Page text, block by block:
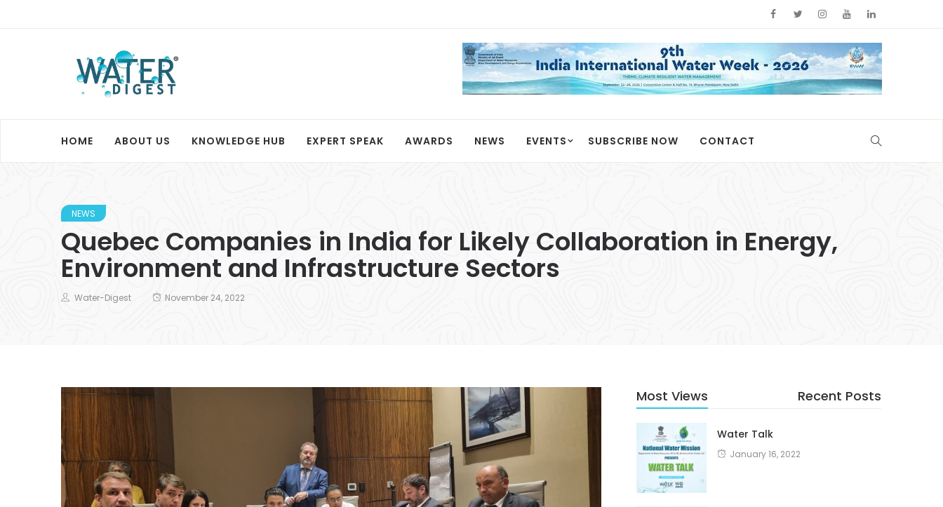
HOME ABOUT US KNOWLEDGE HUB EXPERT SPEAK AWARDS NEWS EVENTS SUBSCRIBE NOW CONTACT
NEWS
Quebec Companies in India for Likely Collaboration in Energy,
Environment and Infrastructure Sectors
Water-Digest November 24, 2022
Most Views Recent Posts
Water Talk
January 16, 2022